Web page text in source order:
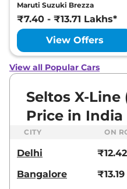
Seltos X Line Turbo
Petrol DCT
158 bhp,Automatic,
Seltos GTX (A) IVT
113 bhp,Automatic,Petrol ,
None None
View Offers
Seltos X-Line (A) IVT
None None
Maruti Suzuki Brezza
₹7.40 - ₹13.71 Lakhs*
View Offers
View all Popular Cars
Seltos X-Line
Price in India
CITY ON
Delhi
Bangalore